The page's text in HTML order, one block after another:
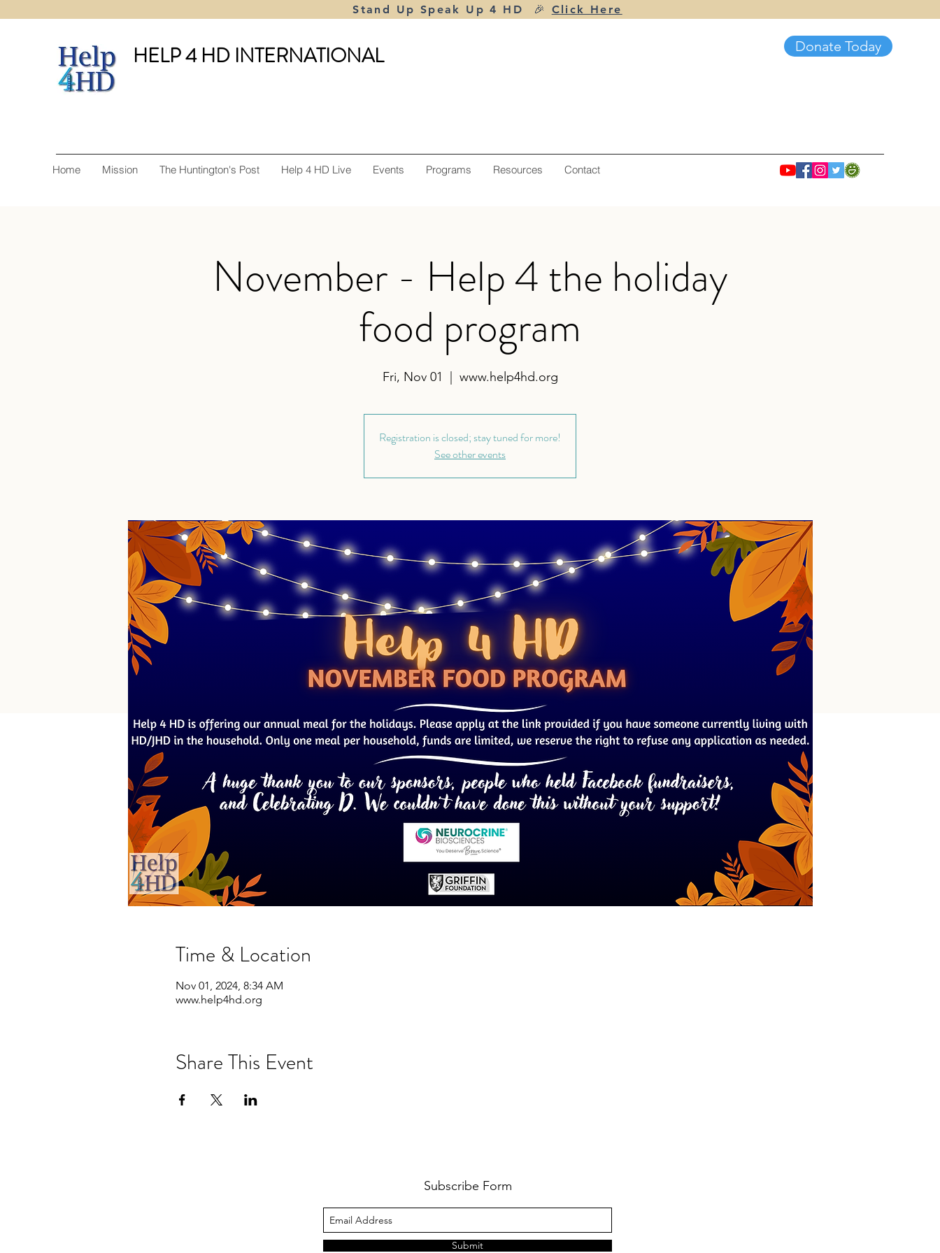
HELP 4 HD INTERNATIONAL Donate Today
Stand Up Speak Up 4 HD 🎉 Click Here
Home Mission The Huntington's Post Help 4 HD Live Events Programs Resources Contact
November - Help 4 the holiday
food program
Fri, Nov 01 www.help4hd.org
Registration is closed; stay tuned for more!
See other events
Time & Location
Nov 01, 2024, 8:34 AM
www.help4hd.org
Share This Event
Subscribe Form
Submit